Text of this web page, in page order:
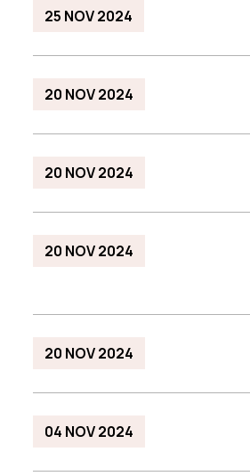
25 NOV 2024
20 NOV 2024
20 NOV 2024
20 NOV 2024
20 NOV 2024
04 NOV 2024